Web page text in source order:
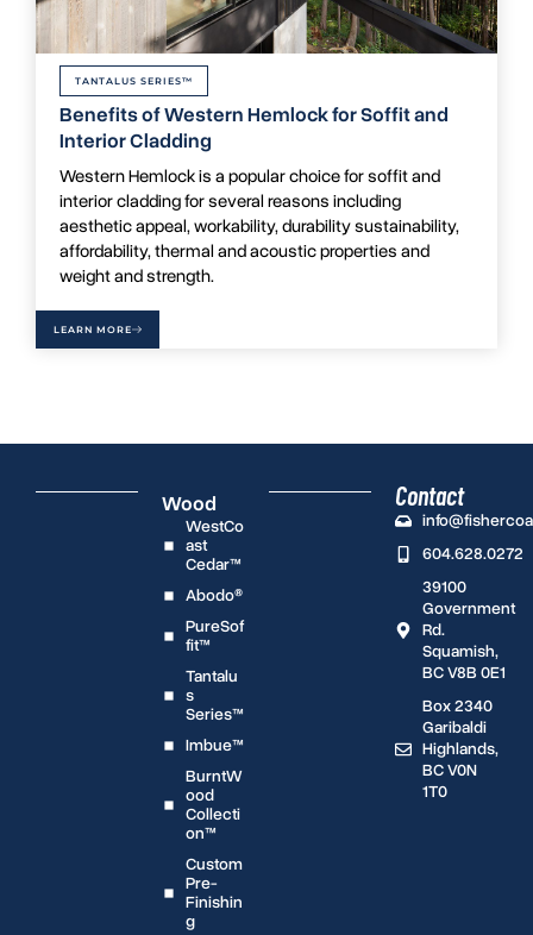
TANTALUS SERIES™
Benefits of Western Hemlock for Soffit and
Interior Cladding
Western Hemlock is a popular choice for soffit and
interior cladding for several reasons including
aesthetic appeal, workability, durability sustainability,
affordability, thermal and acoustic properties and
weight and strength.
LEARN MORE
Wood
WestCo
ast
Cedar™
Abodo®
PureSof
fit™
Tantalu
s
Series™
Imbue™
BurntW
ood
Collecti
on™
Custom
Pre-
Finishin
g
Contact
604.628.0272
39100
Government
Rd.
Squamish,
BC V8B 0E1
Box 2340
Garibaldi
Highlands,
BC V0N
1T0